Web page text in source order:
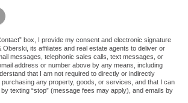
are not a robot.
box, I provide my consent and electronic signature
Oberski, its affiliates and real estate agents to deliver or
messages, telephonic sales calls, text messages, or
address or number above by any means, including
that I am not required to directly or indirectly
any property, goods, or services, and that I can
texting “stop” (message fees may apply), and emails by